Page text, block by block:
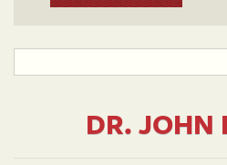
DR. JOHN